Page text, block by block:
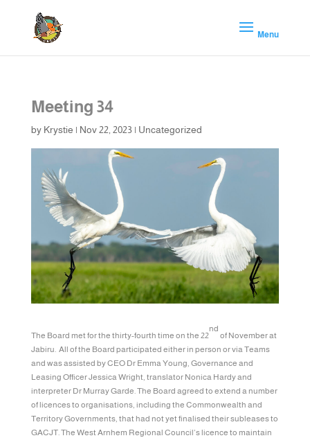
Meeting 34
by Krystie | Nov 22, 2023| Uncategorized
The Board met for the thirty-fourth time on the 22
nd
of November at
Jabiru. All of the Board participated either in person or via Teams
and was assisted by CEO Dr Emma Young, Governance and
Leasing Officer Jessica Wright, translator Nonica Hardy and
interpreter Dr Murray Garde. The Board agreed to extend a number
of licences to organisations, including the Commonwealth and
Territory Governments, that had not yet finalised their subleases to
GACJT. The West Arnhem Regional Council’s licence to maintain